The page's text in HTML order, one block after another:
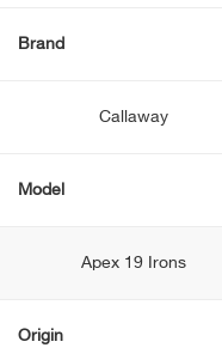
Brand
Callaway
Model
Apex 19 Irons
Origin